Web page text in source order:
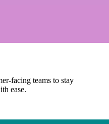
facing teams to stay
ease.